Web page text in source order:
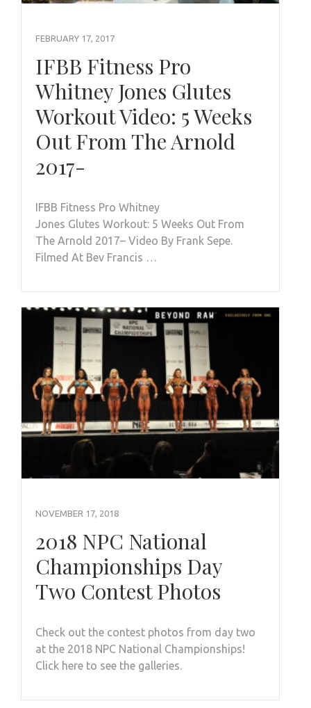
FEBRUARY 17, 2017
IFBB Fitness Pro
Whitney Jones Glutes
Workout Video: 5 Weeks
Out From The Arnold
2017-
IFBB Fitness Pro Whitney
Jones Glutes Workout: 5 Weeks Out From
The Arnold 2017– Video By Frank Sepe.
Filmed At Bev Francis …
NOVEMBER 17, 2018
2018 NPC National
Championships Day
Two Contest Photos
Check out the contest photos from day two
at the 2018 NPC National Championships!
Click here to see the galleries.